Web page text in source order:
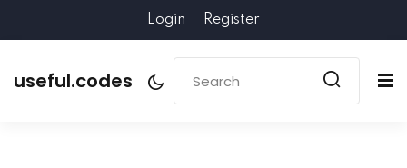
Login Register
useful.codes